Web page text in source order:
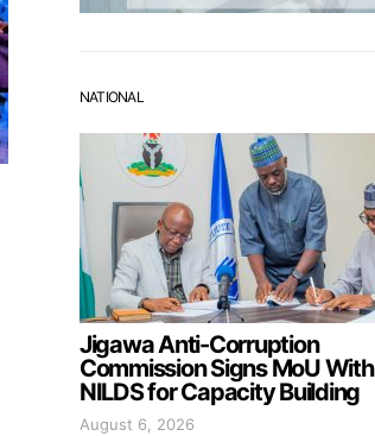
NATIONAL
Jigawa Anti-Corruption
Commission Signs MoU With
NILDS for Capacity Building
August 6, 2026